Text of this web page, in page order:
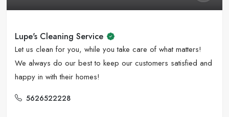
Lupe's Cleaning Service
Let us clean for you, while you take care of what matters!
We always do our best to keep our customers satisfied and
happy in with their homes!
5626522228